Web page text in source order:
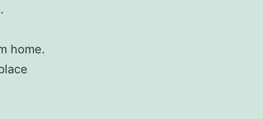
home.